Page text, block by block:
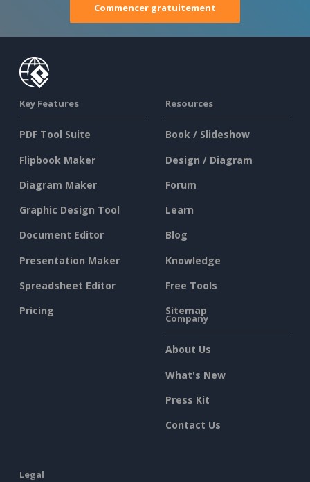
Commencer gratuitement
Key Features
PDF Tool Suite
Flipbook Maker
Diagram Maker
Graphic Design Tool
Document Editor
Presentation Maker
Spreadsheet Editor
Pricing
Resources
Book / Slideshow
Design / Diagram
Forum
Learn
Blog
Knowledge
Free Tools
Sitemap
Company
About Us
What's New
Press Kit
Contact Us
Legal